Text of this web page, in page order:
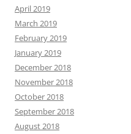
April 2019
March 2019
February 2019
January 2019
December 2018
November 2018
October 2018
September 2018
August 2018